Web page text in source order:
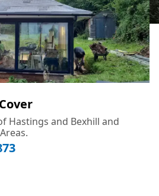
Hastings and Bexhill and